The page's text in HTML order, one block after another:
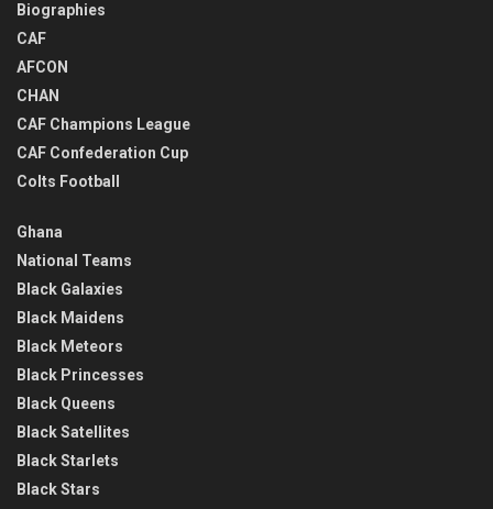
Biographies
CAF
AFCON
CHAN
CAF Champions League
CAF Confederation Cup
Colts Football
Ghana
National Teams
Black Galaxies
Black Maidens
Black Meteors
Black Princesses
Black Queens
Black Satellites
Black Starlets
Black Stars